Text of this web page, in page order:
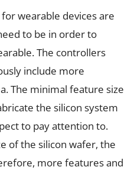
wearable devices are
to be in order to
The controllers
include more
The minimal feature size
the silicon system
to pay attention to.
of the silicon wafer, the
more features and